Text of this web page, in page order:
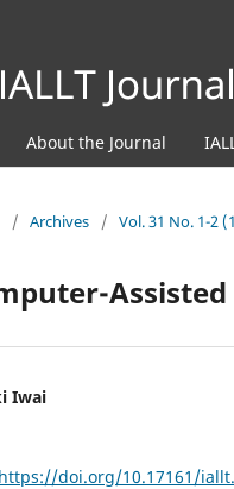
About the Journal
/ Archives / Vol. 31 No. 1-2
Iwai
https://doi.org/10.17161/